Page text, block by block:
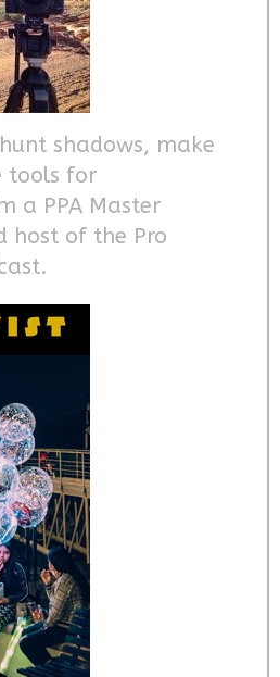
shadows, make
tools for
a PPA Master
host of the Pro